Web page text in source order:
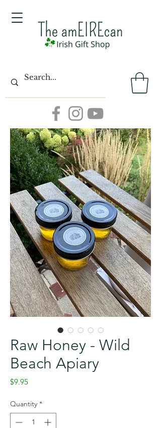
Raw Honey - Wild
Beach Apiary
$9.95Price
Quantity *